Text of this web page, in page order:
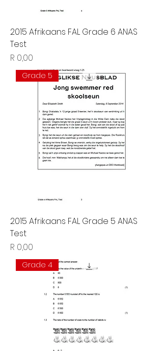
2015 Afrikaans FAL Grade 6 ANAS
Test
Price
R 0,00
Grade 5
2015 Afrikaans FAL Grade 5 ANAS
Test
Price
R 0,00
Grade 4